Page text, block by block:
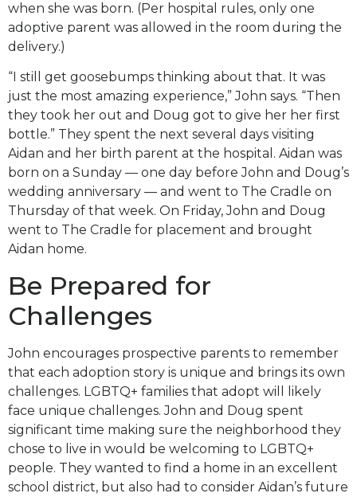
when she was born. (Per hospital rules, only one
adoptive parent was allowed in the room during the
delivery.)
“I still get goosebumps thinking about that. It was
just the most amazing experience,” John says. “Then
they took her out and Doug got to give her her first
bottle.” They spent the next several days visiting
Aidan and her birth parent at the hospital. Aidan was
born on a Sunday — one day before John and Doug’s
wedding anniversary — and went to The Cradle on
Thursday of that week. On Friday, John and Doug
went to The Cradle for placement and brought
Aidan home.
Be Prepared for
Challenges
John encourages prospective parents to remember
that each adoption story is unique and brings its own
challenges. LGBTQ+ families that adopt will likely
face unique challenges. John and Doug spent
significant time making sure the neighborhood they
chose to live in would be welcoming to LGBTQ+
people. They wanted to find a home in an excellent
school district, but also had to consider Aidan’s future